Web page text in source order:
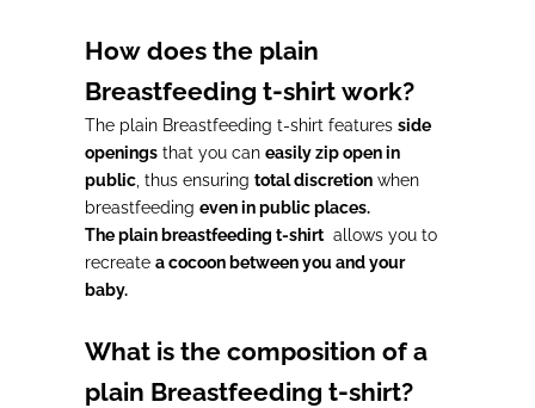
How does the plain
Breastfeeding t-shirt work?
The plain Breastfeeding t-shirt features side
openings that you can easily zip open in
public , thus ensuring total discretion when
breastfeeding even in public places.
The plain breastfeeding t-shirt allows you to
recreate a cocoon between you and your
baby.
What is the composition of a
plain Breastfeeding t-shirt?